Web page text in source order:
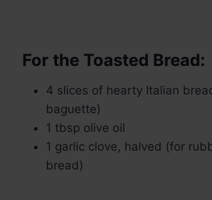
For the Toasted Bread:
4 slices of hearty Italian
baguette)
1 tbsp olive oil
1 garlic clove, halved (for
bread)